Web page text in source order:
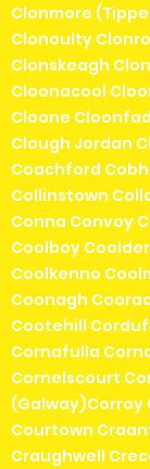
Clonmore
Clonoulty
Clonskeagh
Cloonacool
Cloone
Clough Jordan
Coachford
Collinstown
Conna Convoy
Coolboy
Coolkenno
Coonagh
Cootehill
Cornafulla
Cornelscourt
Courtown
Craughwell